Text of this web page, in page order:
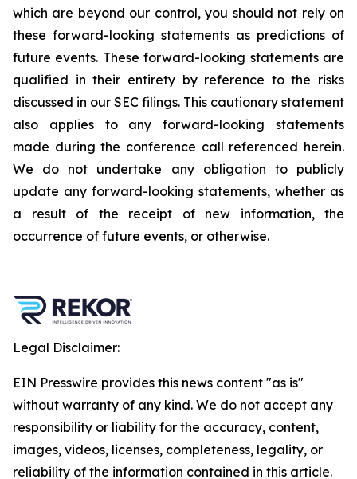
which are beyond our control, you should not rely on
these forward-looking statements as predictions of
future events. These forward-looking statements are
qualified in their entirety by reference to the risks
discussed in our SEC filings. This cautionary statement
also applies to any forward-looking statements
made during the conference call referenced herein.
We do not undertake any obligation to publicly
update any forward-looking statements, whether as
a result of the receipt of new information, the
occurrence of future events, or otherwise.
Legal Disclaimer:
EIN Presswire provides this news content "as is"
without warranty of any kind. We do not accept any
responsibility or liability for the accuracy, content,
images, videos, licenses, completeness, legality, or
reliability of the information contained in this article.